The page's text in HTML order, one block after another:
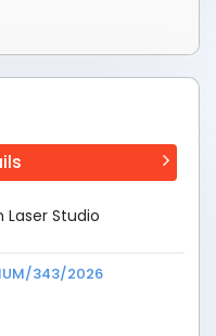
Laser Studio
343/2026